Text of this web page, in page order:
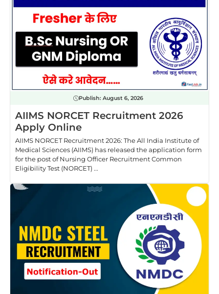
Publish: August 6, 2026
AIIMS NORCET Recruitment 2026
Apply Online
AIIMS NORCET Recruitment 2026: The All India Institute of
Medical Sciences (AIIMS) has released the application form
for the post of Nursing Officer Recruitment Common
Eligibility Test (NORCET) ...